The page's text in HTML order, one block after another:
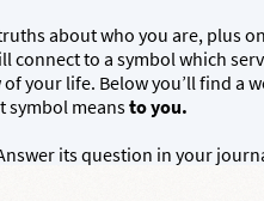
about who you are, plus
connect to a symbol which
your life. Below you’ll find a
symbol meansto you.
its question in your